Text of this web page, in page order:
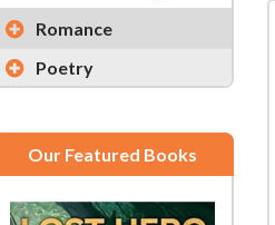
Romance
Poetry
Our Featured Books